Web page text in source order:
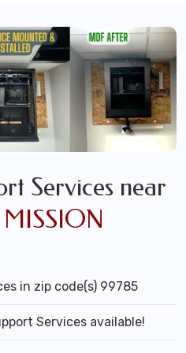
Services near
in zip code(s) 99785
Services available!